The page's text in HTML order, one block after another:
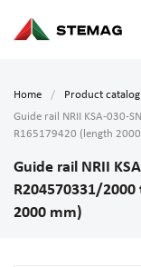
Home Product catalog
Guide rail NRII KSA-030-
R165179420 (length
Guide rail NRII
R204570331/
2000 mm)